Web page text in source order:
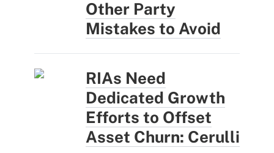
Other Party
Mistakes to Avoid
RIAs Need
Dedicated Growth
Efforts to Offset
Asset Churn: Cerulli